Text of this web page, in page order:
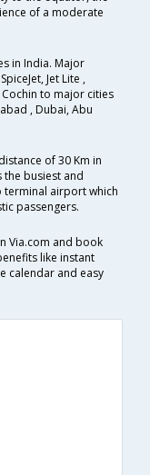
of a moderate
in India. Major
Jet Lite ,
to major cities
, Dubai, Abu
of 30 Km in
the busiest and
terminal airport which
passengers.
Via.com and book
like instant
calendar and easy